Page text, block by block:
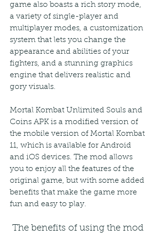
game also boasts a rich story mode,
a variety of single-player and
multiplayer modes, a customization
system that lets you change the
appearance and abilities of your
fighters, and a stunning graphics
engine that delivers realistic and
gory visuals.
Mortal Kombat Unlimited Souls and
Coins APK is a modified version of
the mobile version of Mortal Kombat
11, which is available for Android
and iOS devices. The mod allows
you to enjoy all the features of the
original game, but with some added
benefits that make the game more
fun and easy to play.
The benefits of using the mod